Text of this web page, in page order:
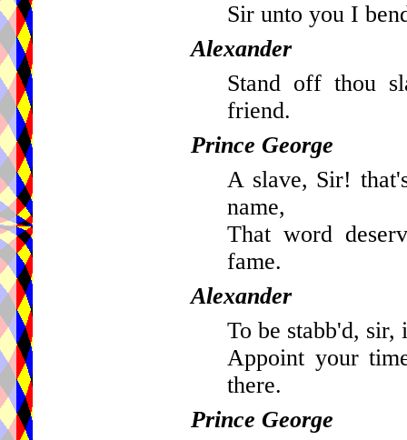
Sir unto you I
Alexander
Stand off thou
friend.
Prince George
A slave, Sir!
name,
That word
fame.
Alexander
To be stabb'd,
Appoint your
there.
Prince George